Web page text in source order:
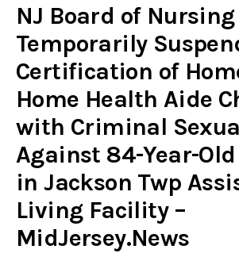
Police investigations
Local incidents
facebooktwitter-
x
NJ Board of Nursing
Temporarily
Certification of
Home Health Aide
with Criminal
Against 84-Year-
in Jackson Twp
Living Facility –
MidJersey.News